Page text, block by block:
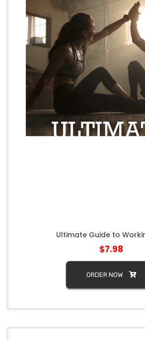
Ultimate Guide to
$7.98
ORDER NOW